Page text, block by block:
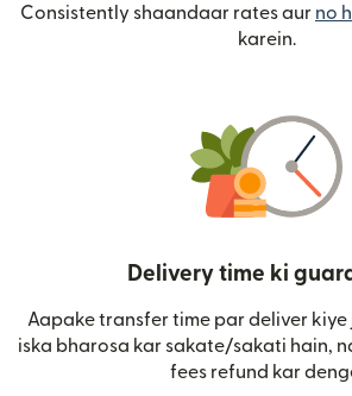
Consistently shaandaar rates aur no
karein.
Delivery time ki
Aapake transfer time par deliver
iska bharosa kar sakate/sakati hain,
fees refund kar